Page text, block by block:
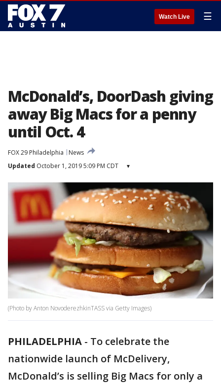
Watch Live ☰
McDonald’s, DoorDash giving
away Big Macs for a penny
until Oct. 4
FOX 29 Philadelphia
News
Updated October 1, 2019 5:09 PM CDT ▾
(Photo by Anton NovoderezhkinTASS via Getty Images)
PHILADELPHIA - To celebrate the
nationwide launch of McDelivery,
McDonald’s is selling Big Macs for only a